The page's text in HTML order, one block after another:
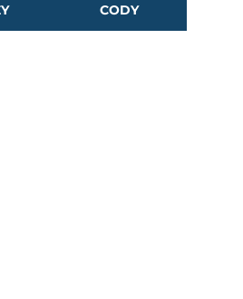
CODY